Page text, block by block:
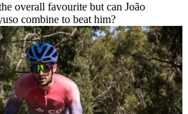
overall favourite but can João
combine to beat him?